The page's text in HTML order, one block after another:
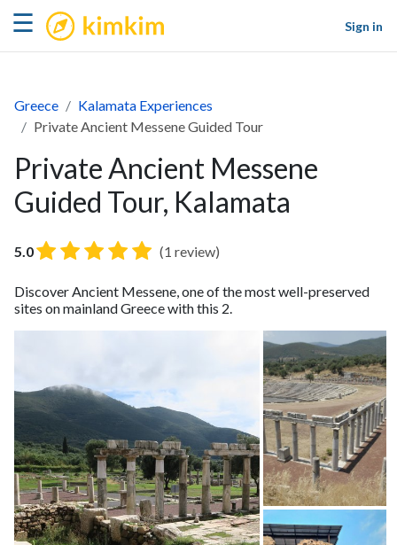
☰ kimkim
Sign in
Greece
Kalamata Experiences
Private Ancient Messene Guided Tour
Private Ancient Messene
Guided Tour, Kalamata
5.0 (1 review)
Discover Ancient Messene, one of the most well-preserved
sites on mainland Greece with this 2.